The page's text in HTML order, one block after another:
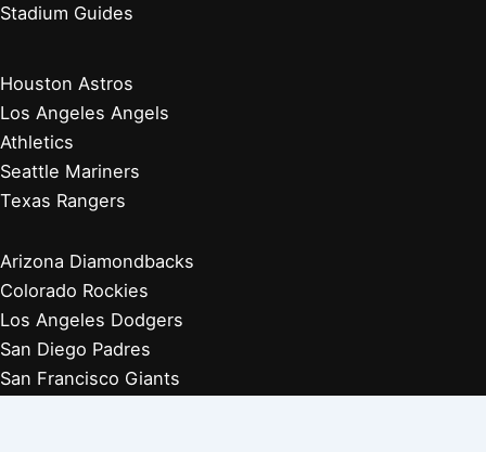
Stadium Guides
Houston Astros
Los Angeles Angels
Athletics
Seattle Mariners
Texas Rangers
Arizona Diamondbacks
Colorado Rockies
Los Angeles Dodgers
San Diego Padres
San Francisco Giants